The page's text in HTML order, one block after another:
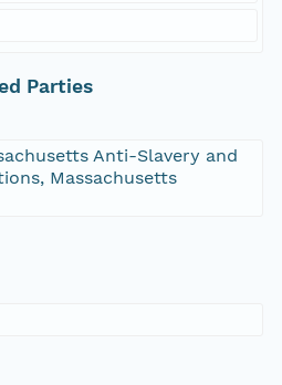
Parties
Anti-Slavery and
Massachusetts